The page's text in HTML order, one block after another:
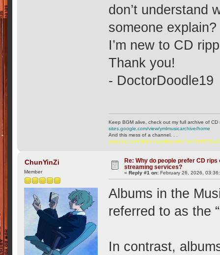
don’t understand
someone explain?
I’m new to CD
Thank you!
- DoctorDoodle19
Keep BGM alive, check out my full archive of
sites.google.com/view/ymlmusicarchive/home
And this mess of a channel. . .
youtube.com/@ttchubgmlbry-
ChunYinZi
Member
Re: Why do people prefer CD
streaming services?
«Reply #1 on: February 26, 2026,
Albums in the
referred to as the
In contrast,